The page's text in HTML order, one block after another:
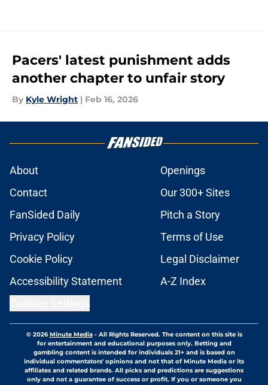
Pacers' latest punishment adds
another chapter to unfair story
By Kyle Wright | Feb 16, 2026
About
Openings
Contact
Our 300+ Sites
FanSided Daily
Pitch a Story
Privacy Policy
Terms of Use
Cookie Policy
Legal Disclaimer
Accessibility Statement
A-Z Index
© 2026Minute Media- All Rights Reserved. The content on this site is
for entertainment and educational purposes only. Betting and
gambling content is intended for individuals 21+ and is based on
individual commentators' opinions and not that of Minute Media or its
affiliates and related brands. All picks and predictions are suggestions
only and not a guarantee of success or profit. If you or someone you